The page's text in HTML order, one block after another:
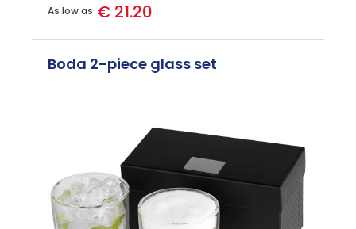
As low as € 21.20
Boda 2-piece glass set